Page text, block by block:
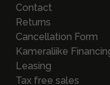
Contact
Returns
Cancellation Form
Kameraliike
Leasing
Tax free sales